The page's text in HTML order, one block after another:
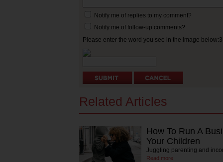
Notify me of replies to my comment?
Notify me of follow-up comments?
Please enter the word you see in the image
Related Articles
How To Run A
Your Children
Juggling parenting and
Read more